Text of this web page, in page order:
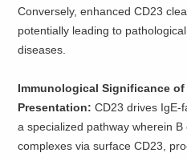
Conversely, enhanced CD23
potentially leading to
diseases.
Immunological Significance of
Presentation:CD23 drives IgE-
a specialized pathway wherein
complexes via surface CD23,